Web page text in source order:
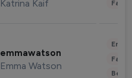
Katrina Kaif
emmawatson
Emma Watson